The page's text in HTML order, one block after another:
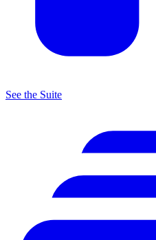
See the Suite